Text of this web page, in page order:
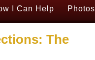
I Can Help Photos
The